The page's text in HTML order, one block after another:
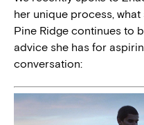
her unique process,
Pine Ridge continues to
advice she has for
conversation: